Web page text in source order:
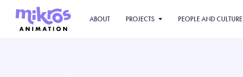
ABOUT PROJECTS PEOPLE AND CULTURE